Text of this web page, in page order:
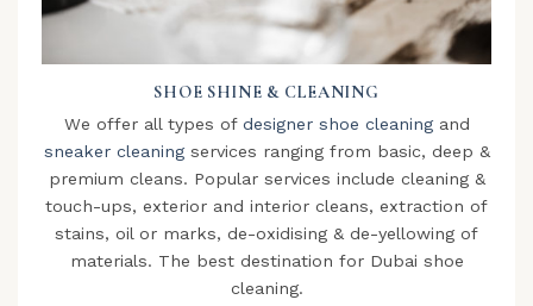
SHOE SHINE & CLEANING
We offer all types of designer shoe cleaningand
sneaker cleaningservices ranging from basic, deep &
premium cleans. Popular services include cleaning &
touch-ups, exterior and interior cleans, extraction of
stains, oil or marks, de-oxidising & de-yellowing of
materials. The best destination for Dubai shoe
cleaning.